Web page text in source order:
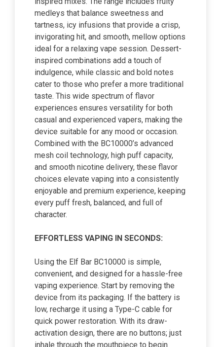
medleys that balance sweetness and
tartness, icy infusions that provide a crisp,
invigorating hit, and smooth, mellow options
ideal for a relaxing vape session. Dessert-
inspired combinations add a touch of
indulgence, while classic and bold notes
cater to those who prefer a more traditional
taste. This wide spectrum of flavor
experiences ensures versatility for both
casual and experienced vapers, making the
device suitable for any mood or occasion.
Combined with the BC10000’s advanced
mesh coil technology, high puff capacity,
and smooth nicotine delivery, these flavor
choices elevate vaping into a consistently
enjoyable and premium experience, keeping
every puff fresh, balanced, and full of
character.
EFFORTLESS VAPING IN SECONDS:
Using the Elf Bar BC10000 is simple,
convenient, and designed for a hassle-free
vaping experience. Start by removing the
device from its packaging. If the battery is
low, recharge it using a Type-C cable for
quick power restoration. With its draw-
activation design, there are no buttons; just
inhale through the mouthpiece to begin